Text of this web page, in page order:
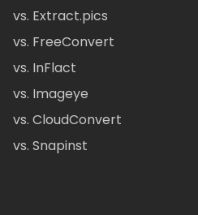
vs. Extract.pics
vs. FreeConvert
vs. InFlact
vs. Imageye
vs. CloudConvert
vs. Snapinst